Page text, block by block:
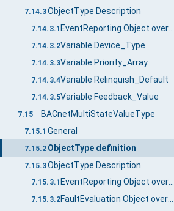
7.14.3ObjectType Description
7.14.3.1 EventReporting Object override
7.14.3.2Variable Device_Type
7.14.3.3Variable Priority_Array
7.14.3.4Variable Relinquish_Default
7.14.3.5Variable Feedback_Value
7.15 BACnetMultiStateValueType
7.15.1 General
7.15.2 ObjectType definition
7.15.3ObjectType Description
7.15.3.1 EventReporting Object override
7.15.3.2 FaultEvaluation Object override